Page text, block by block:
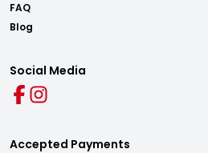
FAQ
Blog
Social Media
Accepted Payments